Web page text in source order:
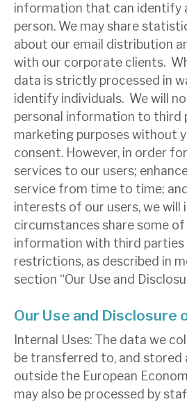
information that can identify
person. We may share
about our email distribution
with our corporate clients.
data is strictly processed in
identify individuals. We will
personal information to third
marketing purposes without
consent. However, in order
services to our users;
service from time to time;
interests of our users, we will
circumstances share some of
information with third
restrictions, as described in
section “Our Use and
Our Use and Disclosure
Internal Uses: The data we
be transferred to, and stored
outside the European
may also be processed by